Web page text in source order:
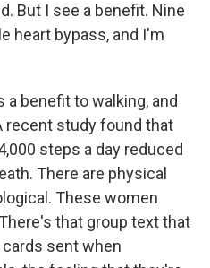
But I see a benefit. Nine
heart bypass, and I'm
a benefit to walking, and
recent study found that
steps a day reduced
There are physical
These women
that group text that
sent when